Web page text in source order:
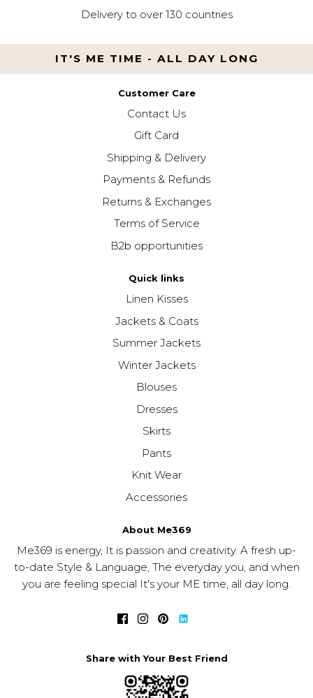
Delivery to over 130 countries
IT'S ME TIME - ALL DAY LONG
Customer Care
Contact Us
Gift Card
Shipping & Delivery
Payments & Refunds
Returns & Exchanges
Terms of Service
B2b opportunities
Quick links
Linen Kisses
Jackets & Coats
Summer Jackets
Winter Jackets
Blouses
Dresses
Skirts
Pants
Knit Wear
Accessories
About Me369
Me369 is energy, It is passion and creativity. A fresh up-
to-date Style & Language, The everyday you, and when
you are feeling special It's your ME time, all day long.
Share with Your Best Friend